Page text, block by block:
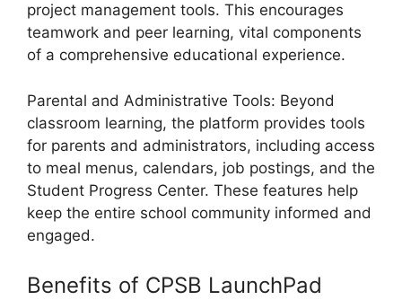
project management tools. This encourages
teamwork and peer learning, vital components
of a comprehensive educational experience.
Parental and Administrative Tools: Beyond
classroom learning, the platform provides tools
for parents and administrators, including access
to meal menus, calendars, job postings, and the
Student Progress Center. These features help
keep the entire school community informed and
engaged.
Benefits of CPSB LaunchPad